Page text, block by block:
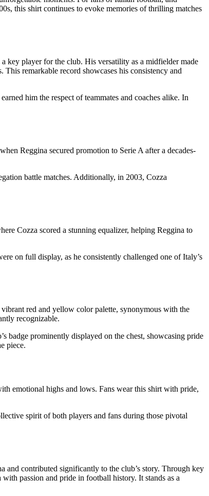
this shirt continues to evoke memories of thrilling matches
key player for the club. His versatility as a midfielder made
remarkable record showcases his consistency and
him the respect of teammates and coaches alike. In
Reggina secured promotion to Serie A after a decades-
battle matches. Additionally, in 2003, Cozza
Cozza scored a stunning equalizer, helping Reggina to
on full display, as he consistently challenged one of Italy’s
red and yellow color palette, synonymous with the
recognizable.
badge prominently displayed on the chest, showcasing pride
piece.
emotional highs and lows. Fans wear this shirt with pride,
spirit of both players and fans during those pivotal
and contributed significantly to the club’s story. Through key
passion and pride in football history. It stands as a